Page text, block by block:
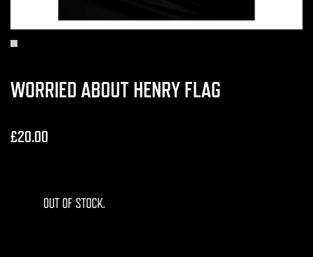
WORRIED ABOUT HENRY FLAG
£20.00
OUT OF STOCK.